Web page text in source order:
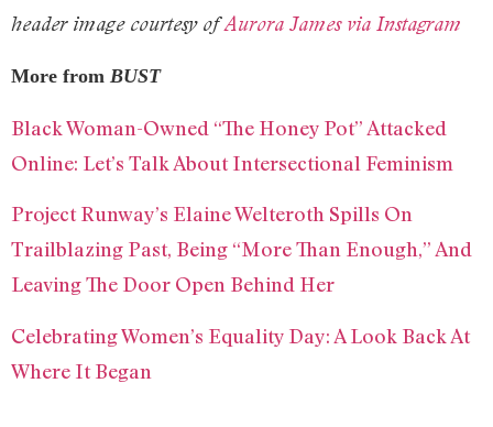
header image courtesy ofAurora James via Instagram
More from BUST
Black Woman-Owned “The Honey Pot” Attacked
Online: Let’s Talk About Intersectional Feminism
Project Runway’s Elaine Welteroth Spills On
Trailblazing Past, Being “More Than Enough,” And
Leaving The Door Open Behind Her
Celebrating Women’s Equality Day: A Look Back At
Where It Began